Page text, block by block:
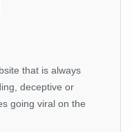
that is always
deceptive or
going viral on the